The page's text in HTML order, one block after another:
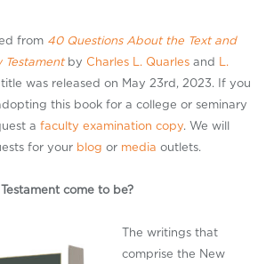
from 40 Questions About the Text and
Testament by Charles L. Quarles and L.
title was released on May 23rd, 2023. If you
this book for a college or seminary
a faculty examination copy. We will
for your blog or media outlets.
come to be?
The writings that
comprise the New